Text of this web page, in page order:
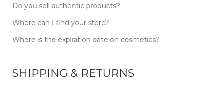
Do you sell authentic products?
Where can I find your store?
Where is the expiration date on cosmetics?
SHIPPING & RETURNS